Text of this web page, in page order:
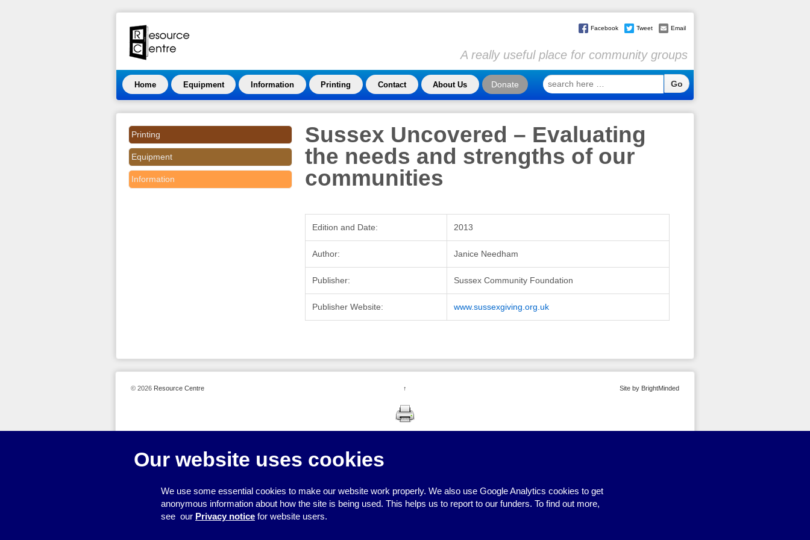
Facebook Tweet Email
A really useful place for community groups
Home Equipment Information Printing Contact About Us Donate
search
here
Sussex Uncovered – Evaluating
the needs and strengths of our
communities
Edition and Date: 2013
Author: Janice Needham
Publisher: Sussex Community Foundation
Publisher Website: www.sussexgiving.org.uk
Printing
Equipment
Information
Our website uses cookies
We use some essential cookies to make our website work properly. We also use Google Analytics cookies to get
anonymous information about how the site is being used. This helps us to report to our funders. To find out more,
see our Privacy notice for website users.
© 2026 Resource Centre ↑ Site by BrightMinded